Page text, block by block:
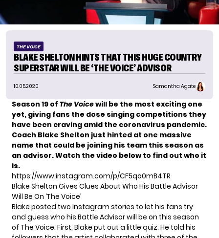
THE VOICE
BLAKE SHELTON HINTS THAT THIS HUGE COUNTRY
SUPERSTAR WILL BE ‘THE VOICE’ ADVISOR
10.05.2020 Samantha Agate
Season 19 of The Voicewill be the most exciting one
yet, giving fans the dose singing competitions they
have been craving amid the coronavirus pandemic.
Coach Blake Shelton just hinted at one massive
name that could be joining his team this season as
an advisor. Watch the video below to find out who it
is.
https://www.instagram.com/p/CF5qo0mB4TR
Blake Shelton Gives Clues About Who His Battle Advisor
Will Be On ‘The Voice’
Blake posted two Instagram stories to let his fans try
and guess who his Battle Advisorwill be on this season
of The Voice. First, Blake put out a little quiz. He told his